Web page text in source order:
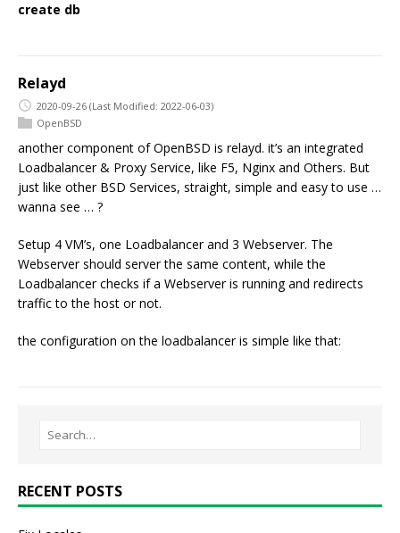
create db
Relayd
2020-09-26 (Last Modified: 2022-06-03)
OpenBSD
another component of OpenBSD is relayd. it’s an integrated
Loadbalancer & Proxy Service, like F5, Nginx and Others. But
just like other BSD Services, straight, simple and easy to use …
wanna see … ?
Setup 4 VM’s, one Loadbalancer and 3 Webserver. The
Webserver should server the same content, while the
Loadbalancer checks if a Webserver is running and redirects
traffic to the host or not.
the configuration on the loadbalancer is simple like that:
RECENT POSTS